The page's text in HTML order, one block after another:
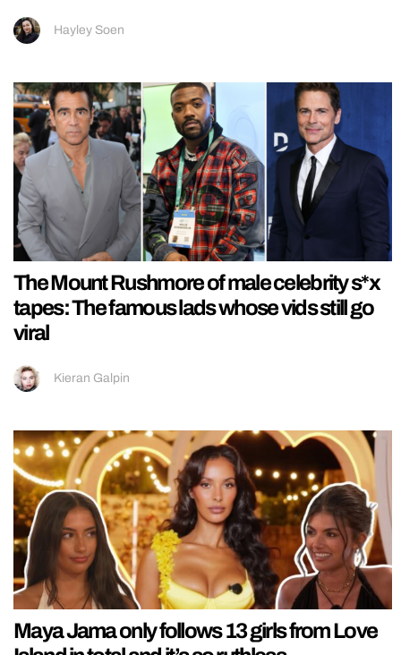
Hayley Soen
The Mount Rushmore of male celebrity s*x
tapes: The famous lads whose vids still go
viral
Kieran Galpin
Maya Jama only follows 13 girls from Love